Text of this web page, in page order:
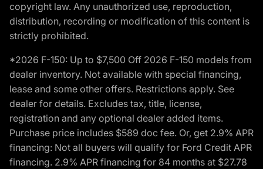
copyright law. Any unauthorized use, reproduction,
distribution, recording or modification of this content is
strictly prohibited.
*2026 F-150: Up to $7,500 Off 2026 F-150 models from
dealer inventory. Not available with special financing,
lease and some other offers. Restrictions apply. See
dealer for details. Excludes tax, title, license,
registration and any optional dealer added items.
Purchase price includes $589 doc fee. Or, get 2.9% APR
financing: Not all buyers will qualify for Ford Credit APR
financing. 2.9% APR financing for 84 months at $27.78